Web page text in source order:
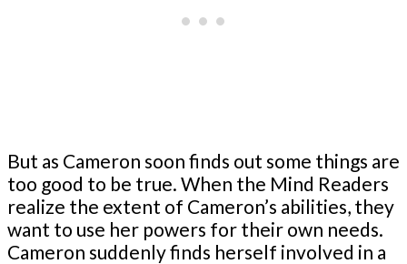
But as Cameron soon finds out some things are
too good to be true. When the Mind Readers
realize the extent of Cameron’s abilities, they
want to use her powers for their own needs.
Cameron suddenly finds herself involved in a